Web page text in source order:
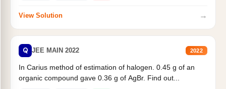
View Solution →
Q JEE MAIN 2022 2022
In Carius method of estimation of halogen. 0.45 g of an
organic compound gave 0.36 g of AgBr. Find out...